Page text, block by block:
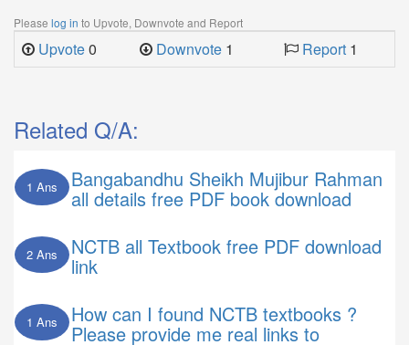
Please log in to Upvote, Downvote and Report
Upvote0 Downvote 1 Report 1
Related Q/A:
1 Ans Bangabandhu Sheikh Mujibur Rahman
all details free PDF book download
2 Ans NCTB all Textbook free PDF download
link
1 Ans How can I found NCTB textbooks ?
Please provide me real links to